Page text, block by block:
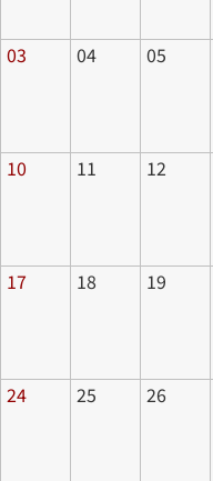
03 04 05
10 11 12
17 18 19
24 25 26